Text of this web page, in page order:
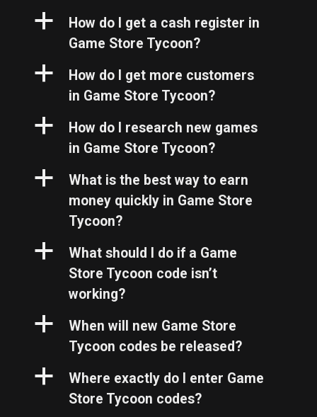
a
How do I get a cash register in
Game Store Tycoon?
a
How do I get more customers
in Game Store Tycoon?
a
How do I research new games
in Game Store Tycoon?
a
What is the best way to earn
money quickly in Game Store
Tycoon?
a
What should I do if a Game
Store Tycoon code isn’t
working?
a
When will new Game Store
Tycoon codes be released?
a
Where exactly do I enter Game
Store Tycoon codes?